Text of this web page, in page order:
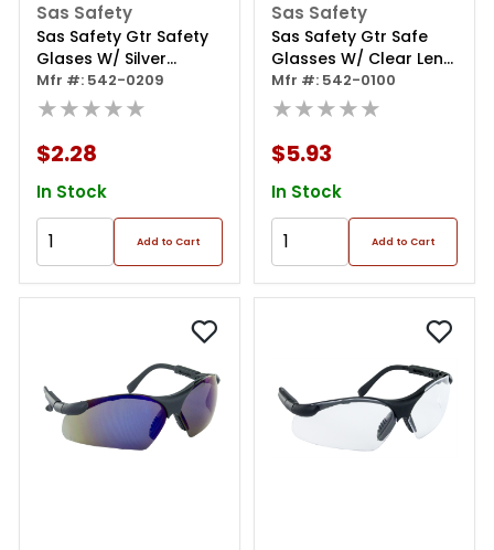
Sas Safety
Sas Safety Gtr Safety
Glases W/ Silver
Frames And Ice Blue
Mirror Lens In Polybag
Mfr #: 542-0209
★★★★★
$2.28
In Stock
Add to Cart
Sas Safety
Sas Safety Gtr Safe
Glasses W/ Clear Lens
And Gold Frame In
Polybag
Mfr #: 542-0100
★★★★★
$5.93
In Stock
Add to Cart